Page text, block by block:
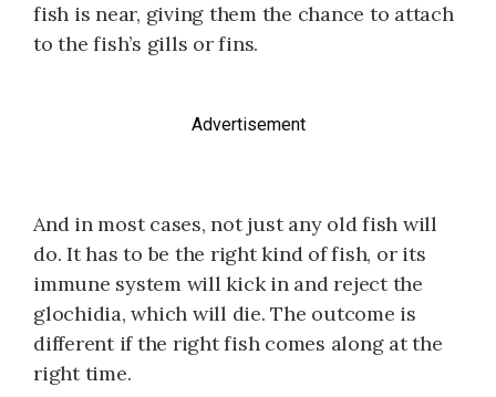
fish is near, giving them the chance to attach
to the fish’s gills or fins.
Advertisement
And in most cases, not just any old fish will
do. It has to be the right kind of fish, or its
immune system will kick in and reject the
glo­chidia, which will die. The outcome is
different if the right fish comes along at the
right time.